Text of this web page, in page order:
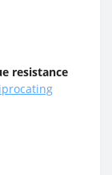
resistance